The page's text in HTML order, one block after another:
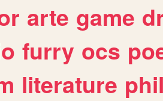
arte game
furry ocs
literature